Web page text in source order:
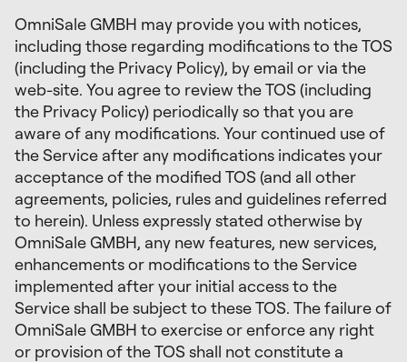
OmniSale GMBH may provide you with notices,
including those regarding modifications to the TOS
(including the Privacy Policy), by email or via the
web-site. You agree to review the TOS (including
the Privacy Policy) periodically so that you are
aware of any modifications. Your continued use of
the Service after any modifications indicates your
acceptance of the modified TOS (and all other
agreements, policies, rules and guidelines referred
to herein). Unless expressly stated otherwise by
OmniSale GMBH, any new features, new services,
enhancements or modifications to the Service
implemented after your initial access to the
Service shall be subject to these TOS. The failure of
OmniSale GMBH to exercise or enforce any right
or provision of the TOS shall not constitute a